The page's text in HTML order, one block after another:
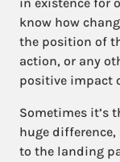
know how
the position of
action, or any
positive impact
Sometimes it’s
huge
to the landing